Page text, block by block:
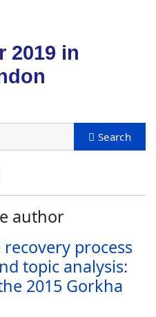
2019 in
author
process
topic analysis:
2015 Gorkha